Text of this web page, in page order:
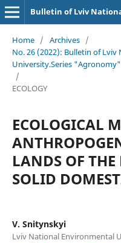
Home / Archives /
No. 26 (2022): Bulletin of
University.Series "Agronomy"
/
ECOLOGY
ECOLOGICAL
LANDS OF
SOLID
V. Snitynskyi
Lviv National Environmental